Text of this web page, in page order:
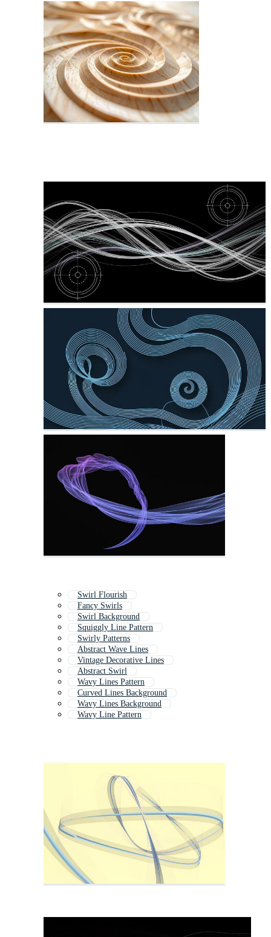
Swirl Flourish
Fancy Swirls
Swirl Background
Squiggly Line Pattern
Swirly Patterns
Abstract Wave Lines
Vintage Decorative Lines
Abstract Swirl
Wavy Lines Pattern
Curved Lines Background
Wavy Lines Background
Wavy Line Pattern